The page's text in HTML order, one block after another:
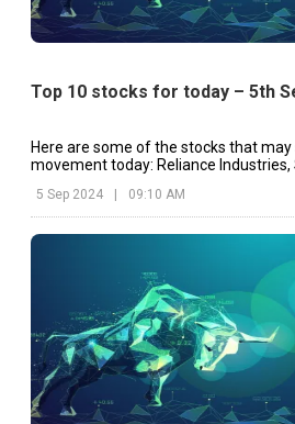
Top 10 stocks for today – 5th
Here are some of the stocks that
movement today: Reliance Industries,
5 Sep 2024 09:10 AM